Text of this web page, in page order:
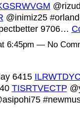
@inimiz25
9706…
6:45pm — No
6415
TISRTVECTP